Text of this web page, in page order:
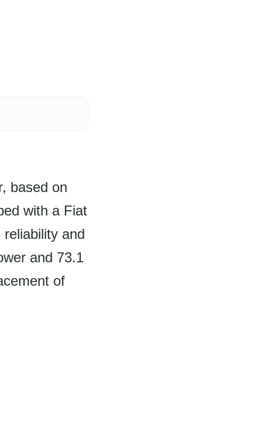
based on
with a Fiat
and
and 73.1
of